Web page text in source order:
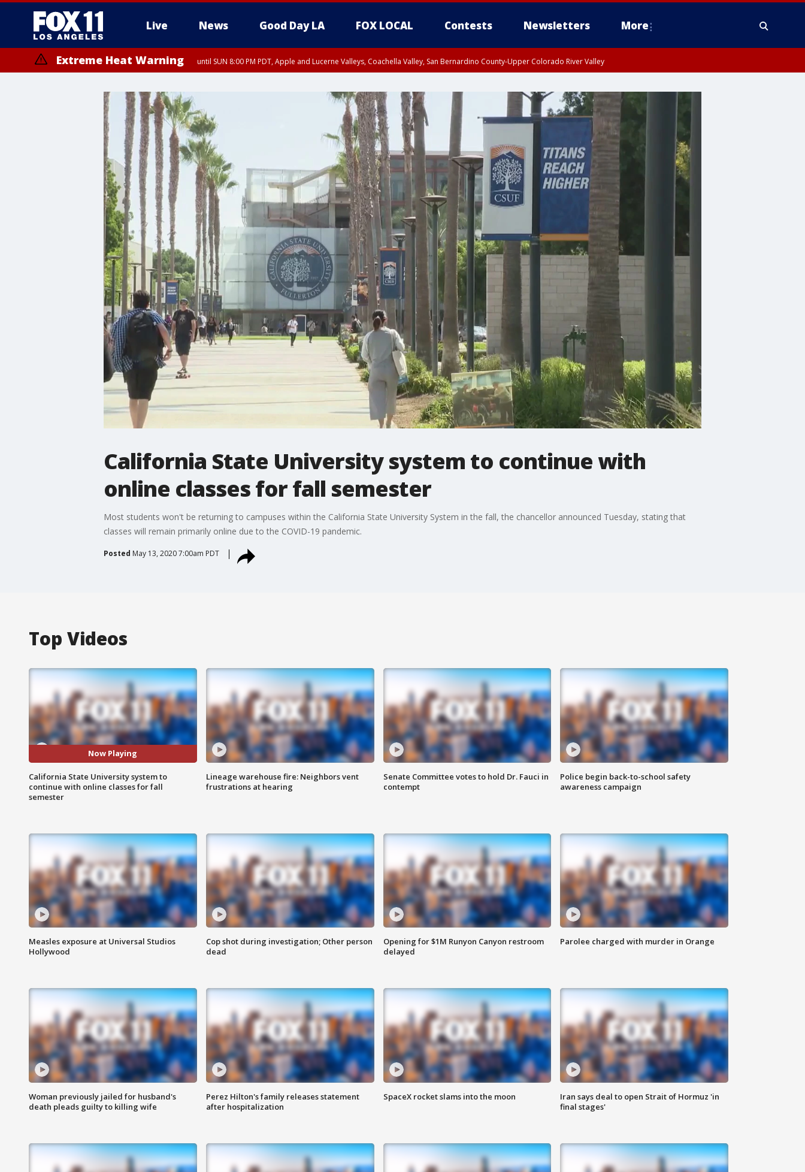
Live News Good Day LA FOX LOCAL Contests Newsletters More
Extreme Heat Warning until SUN 8:00 PM PDT, Apple and Lucerne Valleys, Coachella Valley, San Bernardino County-Upper Colorado River Valley
California State University system to continue with
online classes for fall semester
Most students won't be returning to campuses within the California State University System in the fall, the chancellor announced Tuesday, stating that
classes will remain primarily online due to the COVID-19 pandemic.
Posted May 13, 2020 7:00am PDT
Top Videos
Now Playing
California State University system to
continue with online classes for fall
semester
Lineage warehouse fire: Neighbors vent
frustrations at hearing
Senate Committee votes to hold Dr. Fauci in
contempt
Police begin back-to-school safety
awareness campaign
Measles exposure at Universal Studios
Hollywood
Cop shot during investigation; Other person
dead
Opening for $1M Runyon Canyon restroom
delayed
Parolee charged with murder in Orange
Woman previously jailed for husband's
death pleads guilty to killing wife
Perez Hilton's family releases statement
after hospitalization
SpaceX rocket slams into the moon
Iran says deal to open Strait of Hormuz 'in
final stages'